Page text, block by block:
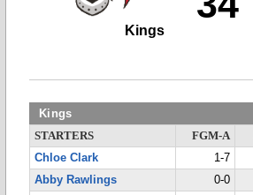
Kings
Kings
STARTERS FGM-A
Chloe Clark
1-7
Abby Rawlings
0-0